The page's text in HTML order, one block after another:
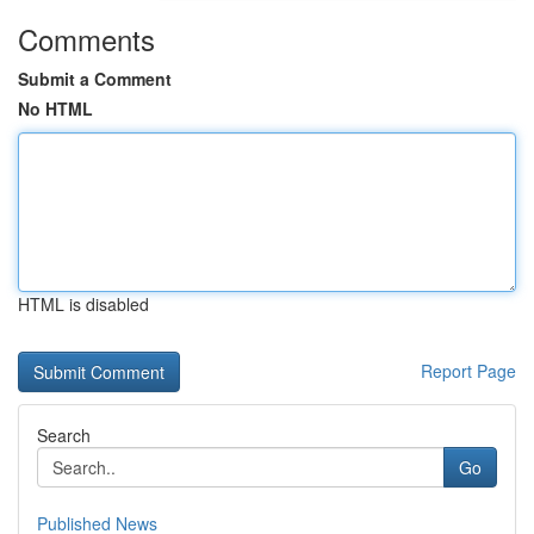
Comments
Submit a Comment
No HTML
HTML is disabled
Report Page
Search
Go
Published News